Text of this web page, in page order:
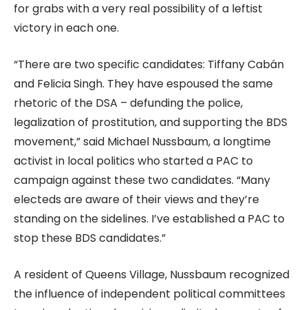
for grabs with a very real possibility of a leftist
victory in each one.
“There are two specific candidates: Tiffany Cabán
and Felicia Singh. They have espoused the same
rhetoric of the DSA – defunding the police,
legalization of prostitution, and supporting the BDS
movement,” said Michael Nussbaum, a longtime
activist in local politics who started a PAC to
campaign against these two candidates. “Many
electeds are aware of their views and they’re
standing on the sidelines. I’ve established a PAC to
stop these BDS candidates.”
A resident of Queens Village, Nussbaum recognized
the influence of independent political committees